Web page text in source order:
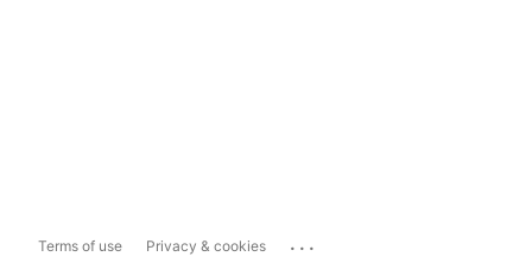
Terms of use Privacy & cookies ...